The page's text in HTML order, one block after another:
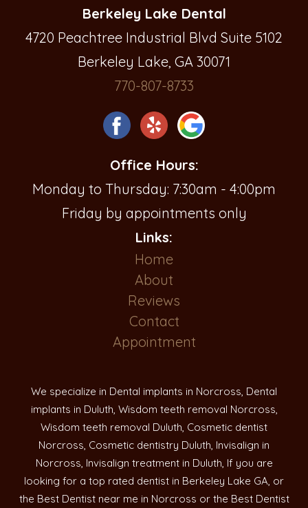
Berkeley Lake Dental
4720 Peachtree Industrial Blvd Suite 5102
Berkeley Lake, GA 30071
770-807-8733
Office Hours:
Monday to Thursday: 7:30am - 4:00pm
Friday by appointments only
Links:
Home
About
Reviews
Contact
Appointment
We specialize in Dental implants in Norcross, Dental
implants in Duluth, Wisdom teeth removal Norcross,
Wisdom teeth removal Duluth, Cosmetic dentist
Norcross, Cosmetic dentistry Duluth, Invisalign in
Norcross, Invisalign treatment in Duluth, If you are
looking for a top rated dentist in Berkeley Lake GA, or
the Best Dentist near me in Norcross or the Best Dentist